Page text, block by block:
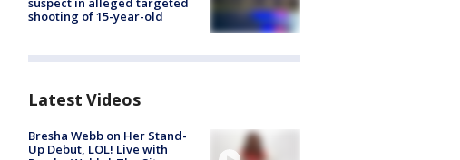
shooting of 15-year-old
Latest Videos
Bresha Webb on Her Stand-
Up Debut, LOL! Live with